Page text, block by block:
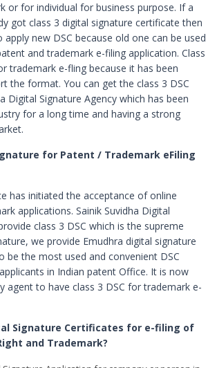
in Begusarai
in Belgaum
in Bellary
in Berhampur
in Bhagalpur
in Bhalswa Jahangir Pu
in Bhatpara
in Bhilai
in Bhilwara
in Bhind
in Bhiwandi
in Bhiwani
in Bhubaneswar
in Bhusawal
or for individual for business purpose. If a
got class 3 digital signature certificate then
new DSC because old one can be used
and trademark e-filing application. Class
trademark e-fling because it has been
the format. You can get the class 3 DSC
Digital Signature Agency which has been
for a long time and having a strong
for Patent / Trademark eFiling
has initiated the acceptance of online
applications. Sainik Suvidha Digital
class 3 DSC which is the supreme
we provide Emudhra digital signature
be the most used and convenient DSC
in Indian patent Office. It is now
agent to have class 3 DSC for trademark e-
Signature Certificates for e-filing of
and Trademark?